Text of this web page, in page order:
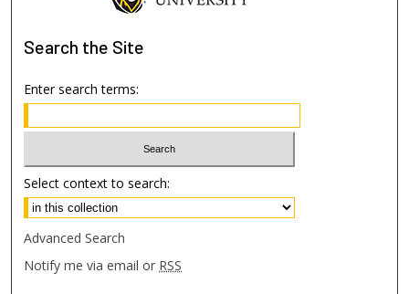
Search the Site
Enter search terms:
Select context to search:
Advanced Search
Notify me via email or RSS